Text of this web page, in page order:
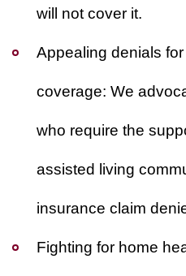
will not cover it.
Appealing denials
coverage: We
who require the
assisted living
insurance claim
Fighting for home